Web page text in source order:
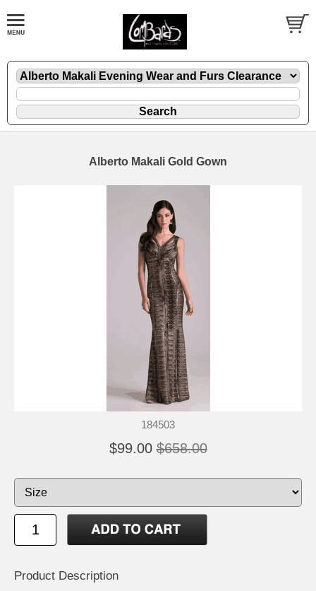
Alberto Makali Gold Gown
184503
$99.00 $658.00
Product Description